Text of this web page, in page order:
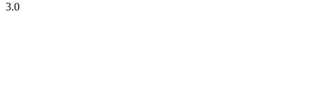
3.0